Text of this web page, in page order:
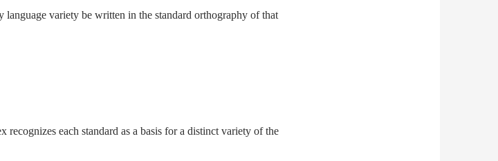
language variety be written in the standard orthography of that
each standard as a basis for a distinct variety of the